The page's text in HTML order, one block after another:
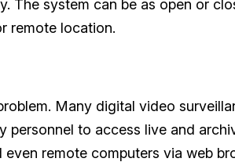
The system can be as open or
remote location.
Many digital video
personnel to access live and
remote computers via web